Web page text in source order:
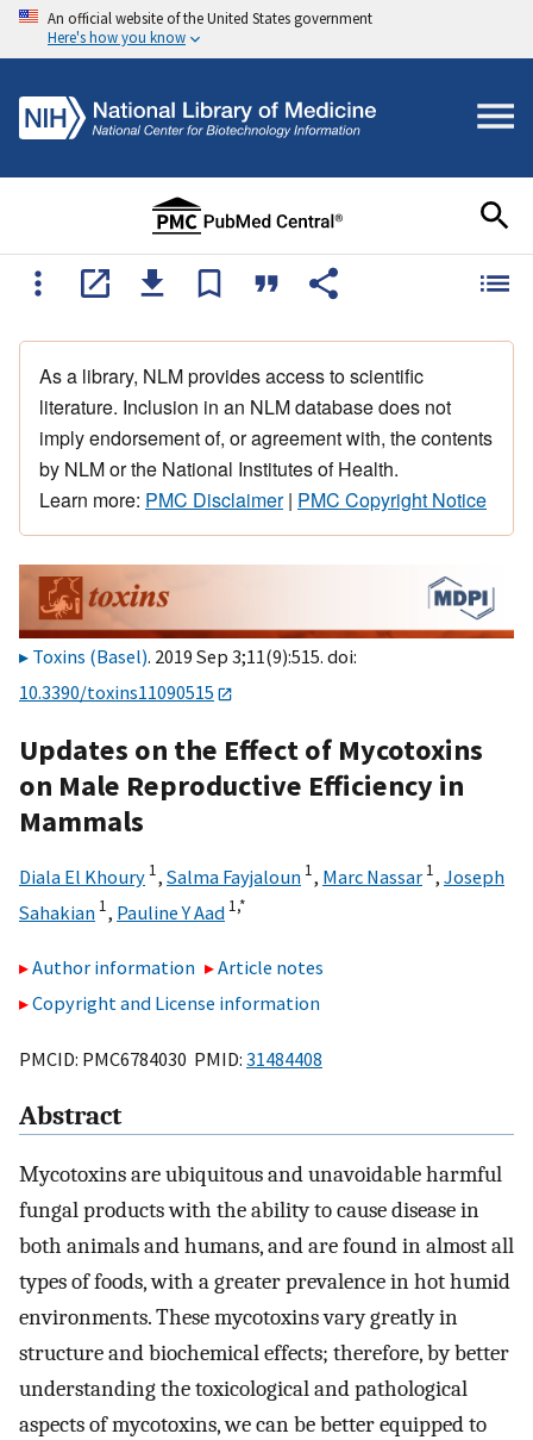
An official website of the United States government
Here's how you know
As a library, NLM provides access to scientific
literature. Inclusion in an NLM database does not
imply endorsement of, or agreement with, the contents
by NLM or the National Institutes of Health.
Learn more: PMC Disclaimer| PMC Copyright Notice
Toxins (Basel). 2019 Sep 3;11(9):515. doi:
10.3390/toxins11090515
Updates on the Effect of Mycotoxins
on Male Reproductive Efficiency in
Mammals
Diala El Khoury 1, Salma Fayjaloun 1, Marc Nassar 1, Joseph
Sahakian 1, Pauline Y Aad 1,*
Author information
Article notes
Copyright and License information
PMCID: PMC6784030 PMID: 31484408
Abstract
Mycotoxins are ubiquitous and unavoidable harmful
fungal products with the ability to cause disease in
both animals and humans, and are found in almost all
types of foods, with a greater prevalence in hot humid
environments. These mycotoxins vary greatly in
structure and biochemical effects; therefore, by better
understanding the toxicological and pathological
aspects of mycotoxins, we can be better equipped to